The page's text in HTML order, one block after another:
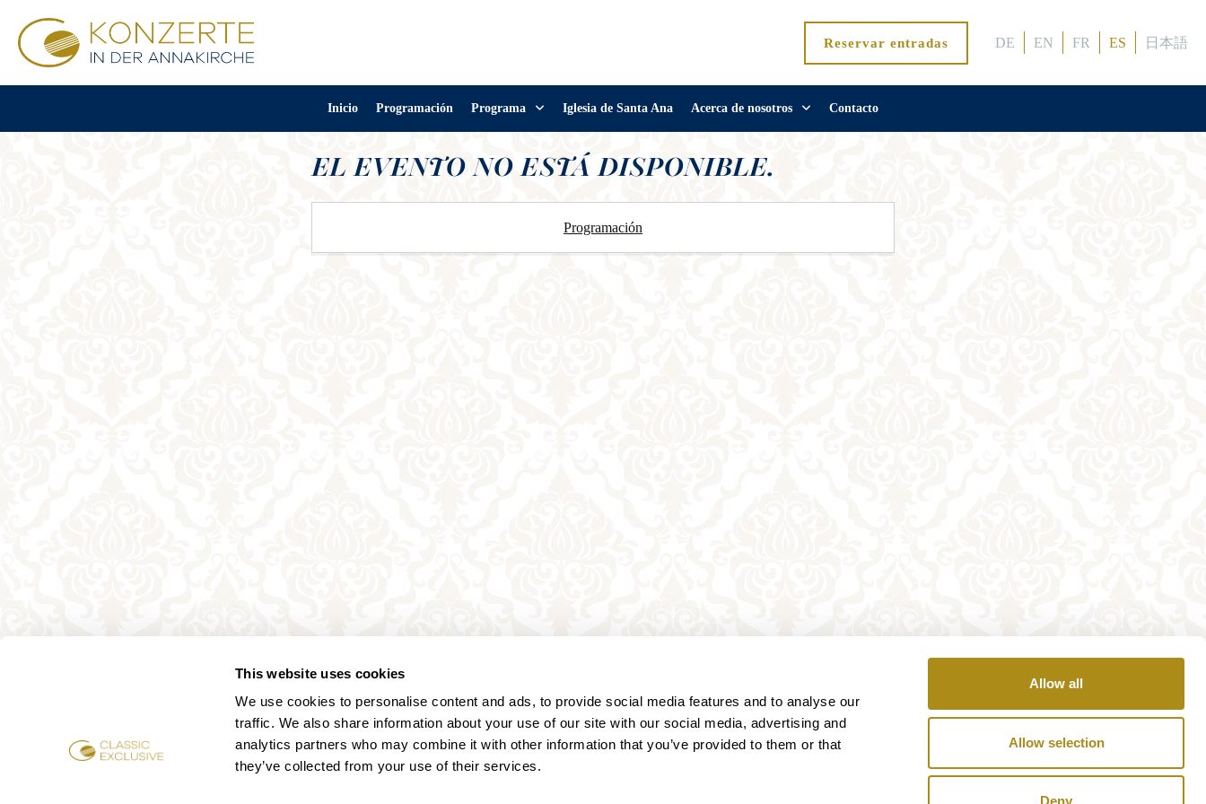
This website uses cookies
We use cookies to personalise content and ads, to provide social media features and to analyse our
traffic. We also share information about your use of our site with our social media, advertising and
analytics partners who may combine it with other information that you’ve provided to them or that
they’ve collected from your use of their services.
Allow all
Allow selection
Deny
Reservar entradas DE EN FR ES 日本語
Inicio Programación Programa Iglesia de Santa Ana Acerca de nosotros Contacto
EL EVENTO NO ESTÁ DISPONIBLE.
Programación
Annagasse 3B,